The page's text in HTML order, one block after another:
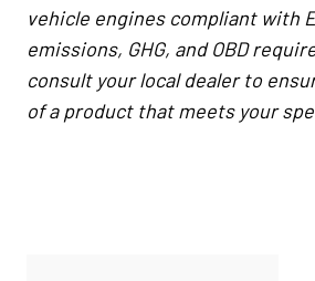
vehicle engines compliant with
emissions, GHG, and OBD
consult your local dealer to
of a product that meets your